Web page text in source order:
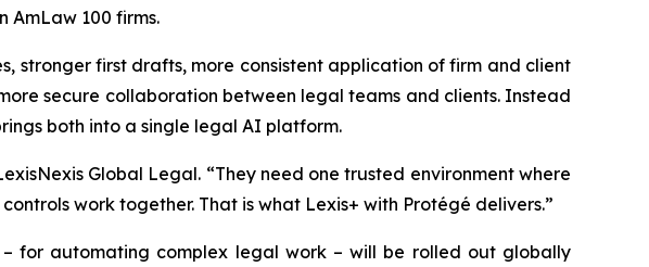
AmLaw 100 firms.
stronger first drafts, more consistent application of firm and client
secure collaboration between legal teams and clients. Instead
both into a single legal AI platform.
Global Legal. “They need one trusted environment where
work together. That is what Lexis+ with Protégé delivers.”
for automating complex legal work – will be rolled out globally